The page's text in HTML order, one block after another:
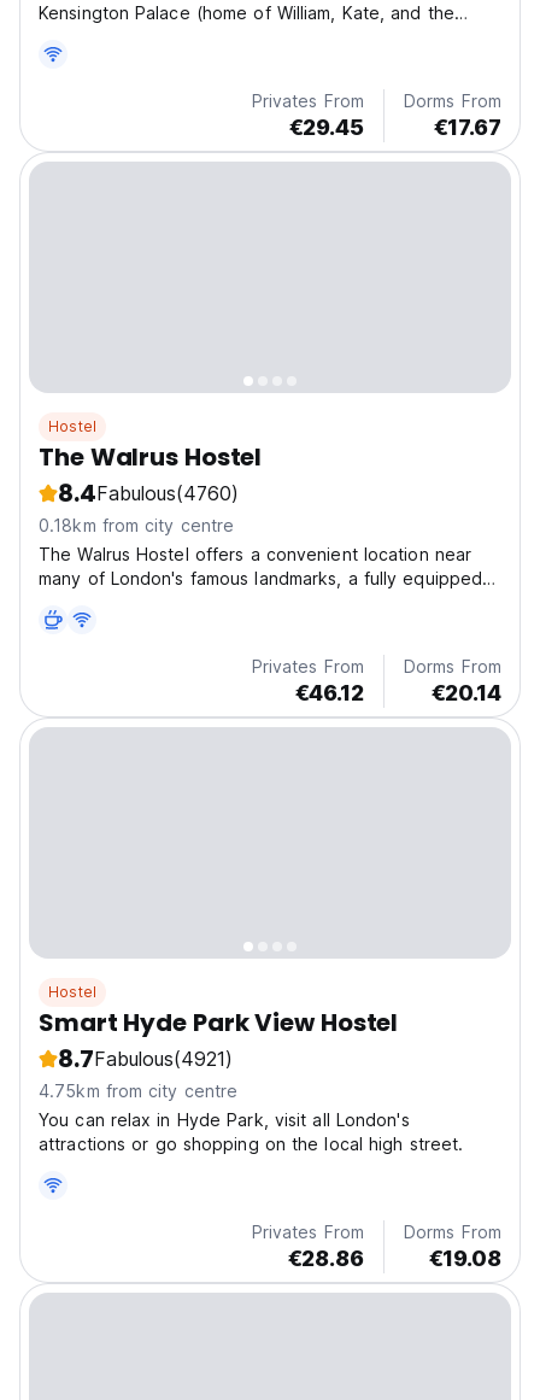
Kensington Palace (home of William, Kate, and the
fall in love with this neighbourhood.
Privates From
€29.45
Dorms From
€17.67
Hostel
The Walrus Hostel
8.4Fabulous(4760)
0.18km from city centre
The Walrus Hostel offers a convenient location near
many of London's famous landmarks, a fully equipped
environment for those under 18s when accompanied
Privates From
€46.12
Dorms From
€20.14
Hostel
Smart Hyde Park View Hostel
8.7Fabulous(4921)
4.75km from city centre
You can relax in Hyde Park, visit all London's
attractions or go shopping on the local high street.
Privates From
€28.86
Dorms From
€19.08